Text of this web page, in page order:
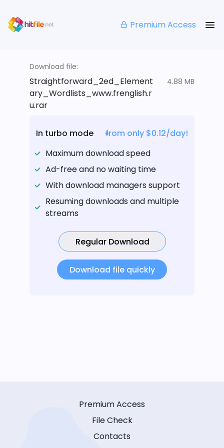
Premium Access
Download file:
Straightforward_2ed_Element
ary_Wordlists_www.frenglish.r
u.rar
4.88 MB
In turbo mode
from only $0.12/day!
Maximum download speed
Ad-free and no waiting time
With download managers support
Resuming downloads and multiple
streams
Regular Download
Download file quickly
Premium Access
File Check
Contacts